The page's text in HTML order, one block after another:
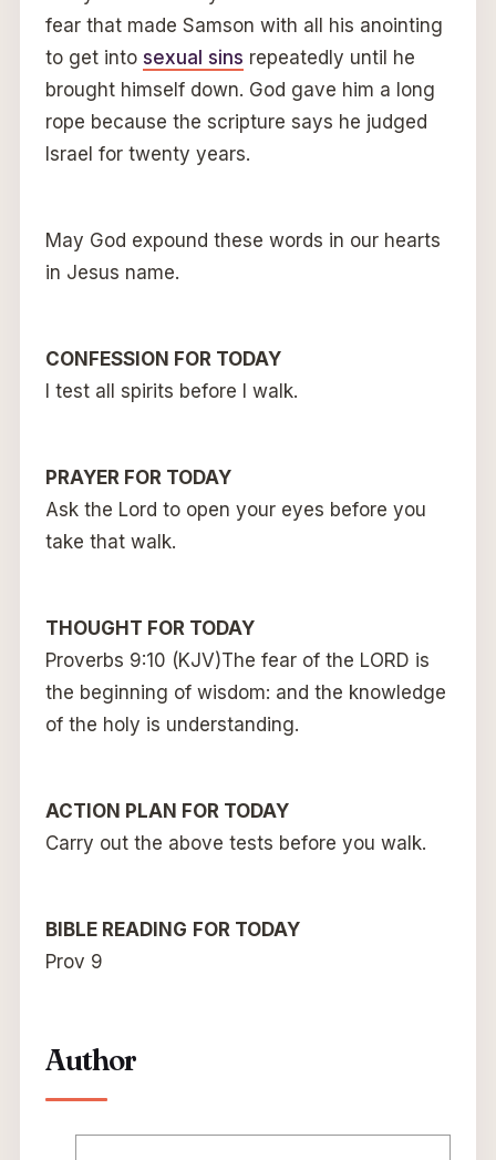
fear that made Samson with all his anointing
to get into sexual sins repeatedly until he
brought himself down. God gave him a long
rope because the scripture says he judged
Israel for twenty years.
May God expound these words in our hearts
in Jesus name.
CONFESSION FOR TODAY
I test all spirits before I walk.
PRAYER FOR TODAY
Ask the Lord to open your eyes before you
take that walk.
THOUGHT FOR TODAY
Proverbs 9:10 (KJV)The fear of the LORD is
the beginning of wisdom: and the knowledge
of the holy is understanding.
ACTION PLAN FOR TODAY
Carry out the above tests before you walk.
BIBLE READING FOR TODAY
Prov 9
Author